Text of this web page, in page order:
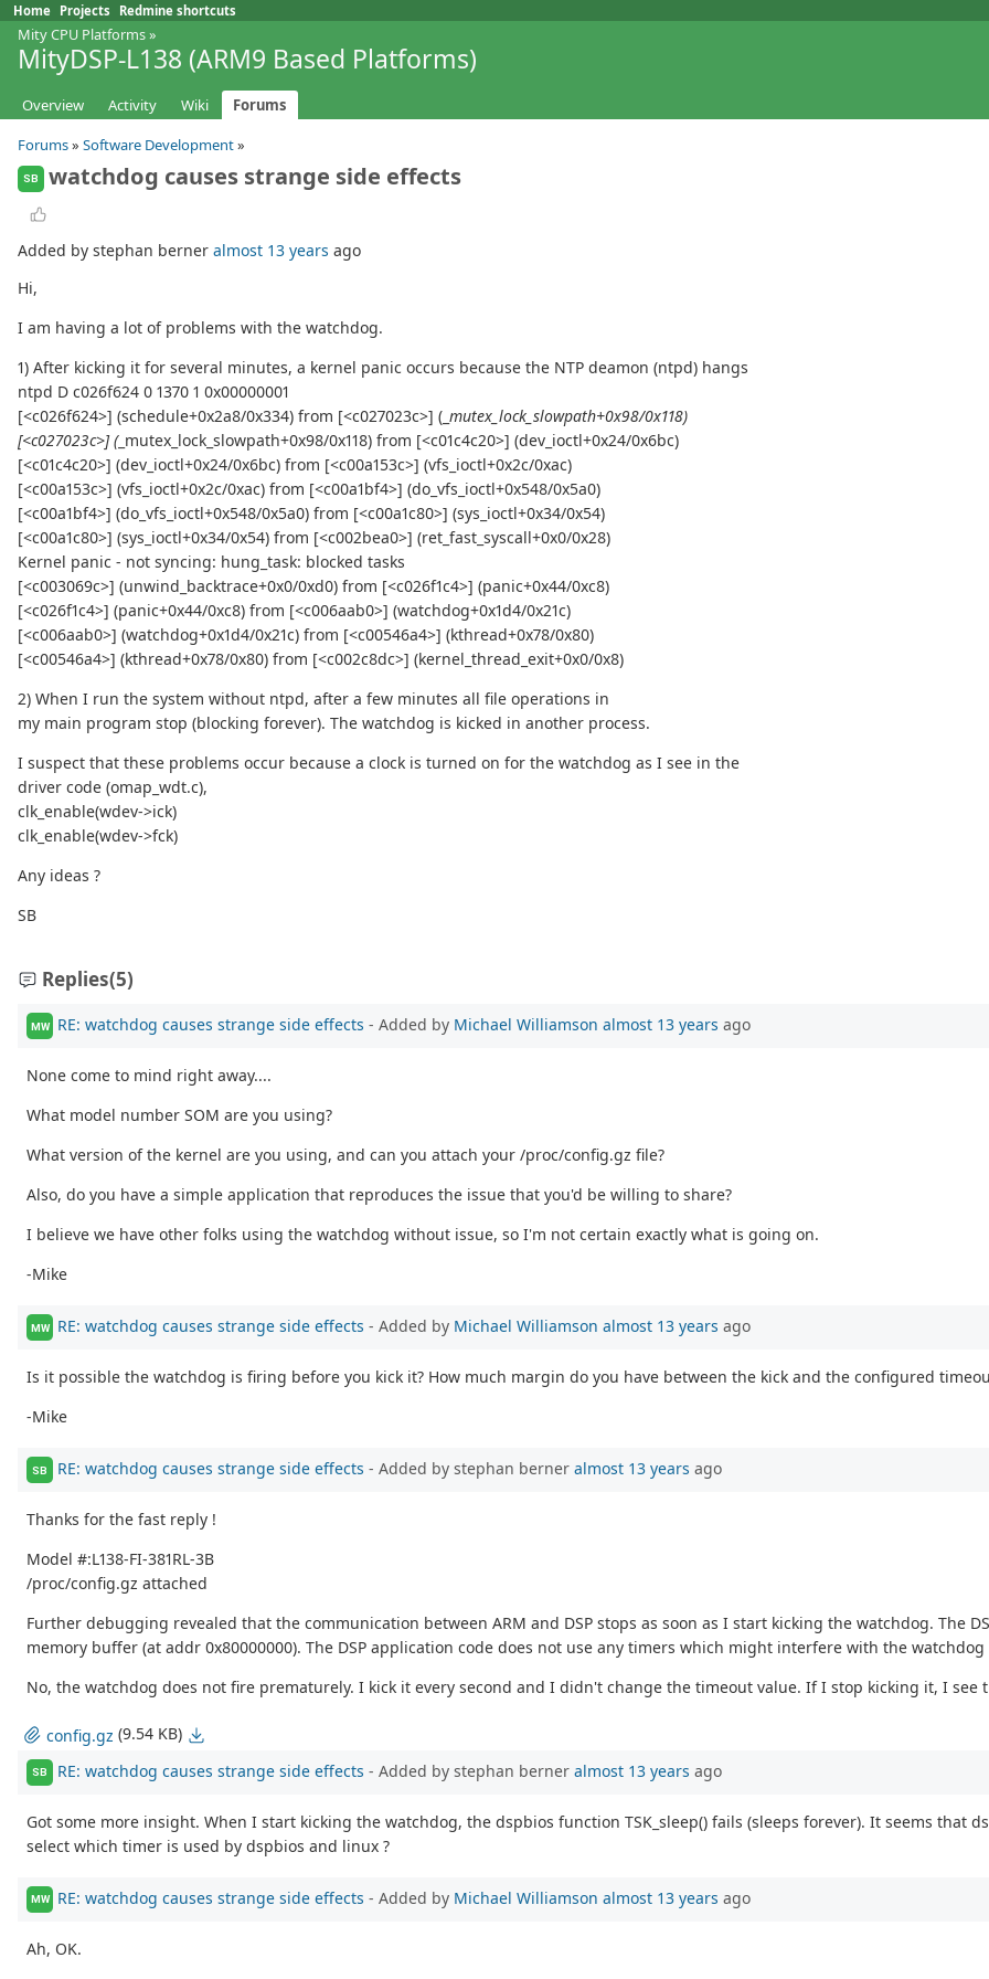
Home Projects Redmine shortcuts
Mity CPU Platforms»
MityDSP-L138 (ARM9 Based Platforms)
Overview Activity Wiki
Forums
Forums» Software Development»
SB watchdog causes strange side effects
Added by stephan berner almost 13 years ago
Hi,
I am having a lot of problems with the watchdog.
1) After kicking it for several minutes, a kernel panic occurs because the NTP deamon (ntpd) hangs
ntpd D c026f624 0 1370 1 0x00000001
[<c026f624>] (schedule+0x2a8/0x334) from [<c027023c>] (_ mutex_lock_slowpath+0x98/0x118)
[<c027023c>] (_mutex_lock_slowpath+0x98/0x118) from [<c01c4c20>] (dev_ioctl+0x24/0x6bc)
[<c01c4c20>] (dev_ioctl+0x24/0x6bc) from [<c00a153c>] (vfs_ioctl+0x2c/0xac)
[<c00a153c>] (vfs_ioctl+0x2c/0xac) from [<c00a1bf4>] (do_vfs_ioctl+0x548/0x5a0)
[<c00a1bf4>] (do_vfs_ioctl+0x548/0x5a0) from [<c00a1c80>] (sys_ioctl+0x34/0x54)
[<c00a1c80>] (sys_ioctl+0x34/0x54) from [<c002bea0>] (ret_fast_syscall+0x0/0x28)
Kernel panic - not syncing: hung_task: blocked tasks
[<c003069c>] (unwind_backtrace+0x0/0xd0) from [<c026f1c4>] (panic+0x44/0xc8)
[<c026f1c4>] (panic+0x44/0xc8) from [<c006aab0>] (watchdog+0x1d4/0x21c)
[<c006aab0>] (watchdog+0x1d4/0x21c) from [<c00546a4>] (kthread+0x78/0x80)
[<c00546a4>] (kthread+0x78/0x80) from [<c002c8dc>] (kernel_thread_exit+0x0/0x8)
2) When I run the system without ntpd, after a few minutes all file operations in
my main program stop (blocking forever). The watchdog is kicked in another process.
I suspect that these problems occur because a clock is turned on for the watchdog as I see in the
driver code (omap_wdt.c),
clk_enable(wdev->ick)
clk_enable(wdev->fck)
Any ideas ?
SB
Replies(5)
MW RE: watchdog causes strange side effects - Added by Michael Williamson almost 13 years ago
None come to mind right away....
What model number SOM are you using?
What version of the kernel are you using, and can you attach your /proc/config.gz file?
Also, do you have a simple application that reproduces the issue that you'd be willing to share?
I believe we have other folks using the watchdog without issue, so I'm not certain exactly what is going on.
-Mike
MW RE: watchdog causes strange side effects - Added by Michael Williamson almost 13 years ago
Is it possible the watchdog is firing before you kick it? How much margin do you have between the kick and the configured
-Mike
SB RE: watchdog causes strange side effects - Added by stephan berner almost 13 years ago
Thanks for the fast reply !
Model #:L138-FI-381RL-3B
/proc/config.gz attached
Further debugging revealed that the communication between ARM and DSP stops as soon as I start kicking the watchdog. The
memory buffer (at addr 0x80000000). The DSP application code does not use any timers which might interfere with the watchdog
No, the watchdog does not fire prematurely. I kick it every second and I didn't change the timeout value. If I stop kicking it, I
config.gz (9.54 KB)
SB RE: watchdog causes strange side effects - Added by stephan berner almost 13 years ago
Got some more insight. When I start kicking the watchdog, the dspbios function TSK_sleep() fails (sleeps forever). It seems that
select which timer is used by dspbios and linux ?
MW RE: watchdog causes strange side effects - Added by Michael Williamson almost 13 years ago
Ah, OK.